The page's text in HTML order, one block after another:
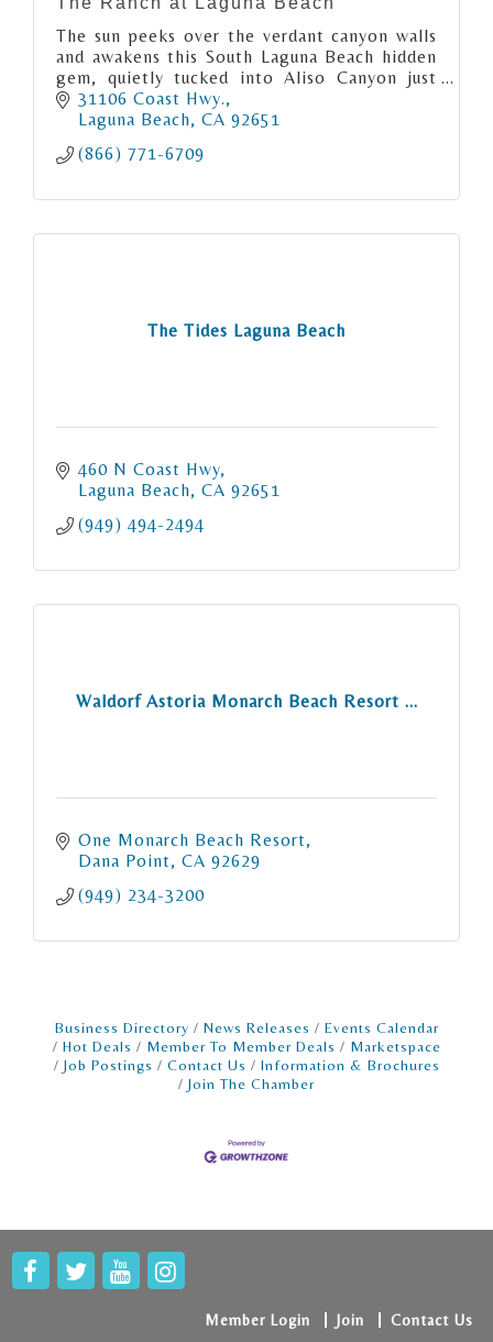
The sun peeks over the verdant canyon walls
and awakens this South Laguna Beach hidden
gem, quietly tucked into Aliso Canyon just
moments from the Pacific Ocean.
31106 Coast Hwy.
Laguna Beach CA 92651
(866) 771-6709
The Tides Laguna Beach
460 N Coast Hwy
Laguna Beach CA 92651
(949) 494-2494
Waldorf Astoria Monarch Beach Resort ...
One Monarch Beach Resort
Dana Point
CA 92629
(949) 234-3200
Business Directory News Releases
Events Calendar
Hot Deals
Member To Member Deals
Marketspace
Job Postings
Contact Us
Information & Brochures
Join The Chamber
Member Login Join Contact Us